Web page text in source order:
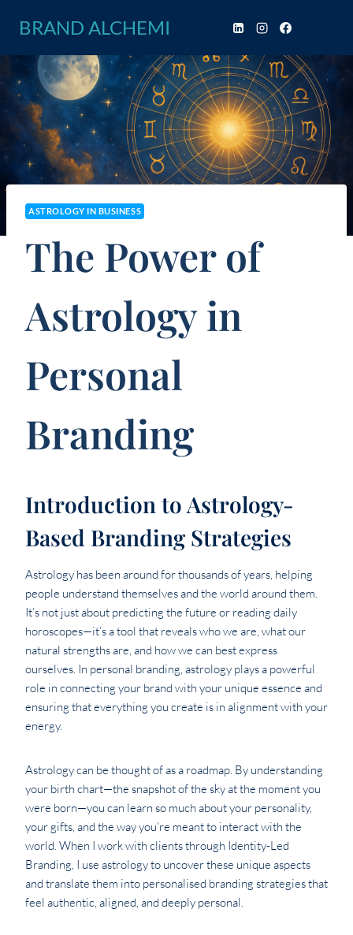
BRAND ALCHEMI
ASTROLOGY IN BUSINESS
The Power of
Astrology in
Personal
Branding
Introduction to Astrology-
Based Branding Strategies
Astrology has been around for thousands of years, helping
people understand themselves and the world around them.
It’s not just about predicting the future or reading daily
horoscopes—it’s a tool that reveals who we are, what our
natural strengths are, and how we can best express
ourselves. In personal branding, astrology plays a powerful
role in connecting your brand with your unique essence and
ensuring that everything you create is in alignment with your
energy.
Astrology can be thought of as a roadmap. By understanding
your birth chart—the snapshot of the sky at the moment you
were born—you can learn so much about your personality,
your gifts, and the way you’re meant to interact with the
world. When I work with clients through Identity-Led
Branding, I use astrology to uncover these unique aspects
and translate them into personalised branding strategies that
feel authentic, aligned, and deeply personal.